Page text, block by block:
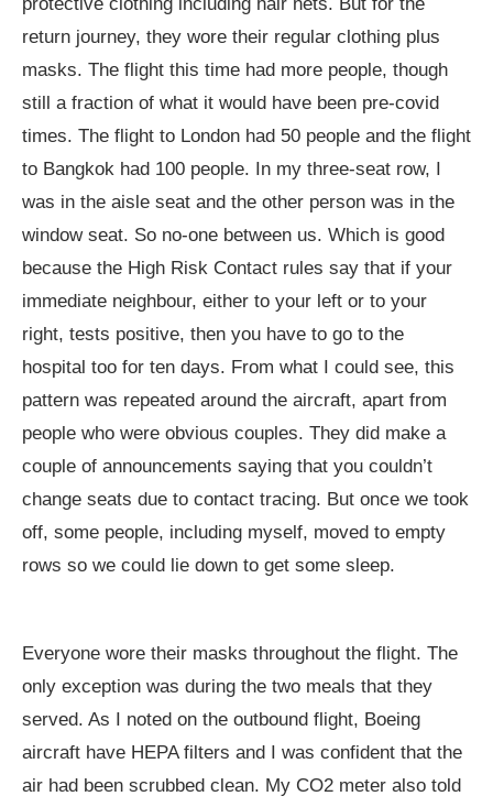
return journey, they wore their regular clothing plus
masks. The flight this time had more people, though
still a fraction of what it would have been pre-covid
times. The flight to London had 50 people and the flight
to Bangkok had 100 people. In my three-seat row, I
was in the aisle seat and the other person was in the
window seat. So no-one between us. Which is good
because the High Risk Contact rules say that if your
immediate neighbour, either to your left or to your
right, tests positive, then you have to go to the
hospital too for ten days. From what I could see, this
pattern was repeated around the aircraft, apart from
people who were obvious couples. They did make a
couple of announcements saying that you couldn’t
change seats due to contact tracing. But once we took
off, some people, including myself, moved to empty
rows so we could lie down to get some sleep.
Everyone wore their masks throughout the flight. The
only exception was during the two meals that they
served. As I noted on the outbound flight, Boeing
aircraft have HEPA filters and I was confident that the
air had been scrubbed clean. My CO2 meter also told